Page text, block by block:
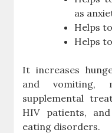
as
Helps
Helps
It increases
and vomiting,
supplemental
HIV patients,
eating disorders.